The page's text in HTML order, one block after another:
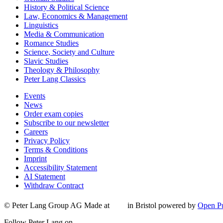
History & Political Science
Law, Economics & Management
Linguistics
Media & Communication
Romance Studies
Science, Society and Culture
Slavic Studies
Theology & Philosophy
Peter Lang Classics
Events
News
Order exam copies
Subscribe to our newsletter
Careers
Privacy Policy
Terms & Conditions
Imprint
Accessibility Statement
AI Statement
Withdraw Contract
© Peter Lang Group AG Made at in Bristol powered by Open